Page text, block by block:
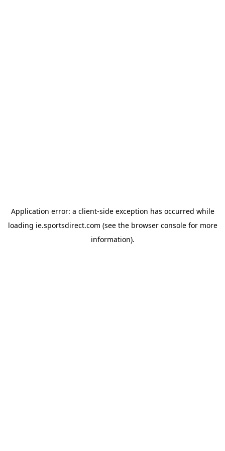
Application error: a client-side exception has occurred while
loading ie.sportsdirect.com (see the browser consolefor more
information).